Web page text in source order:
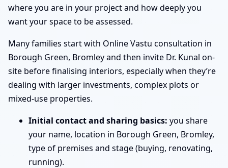
where you are in your project and how deeply you
want your space to be assessed.
Many families start with Online Vastu consultation in
Borough Green, Bromley and then invite Dr. Kunal on-
site before finalising interiors, especially when they’re
dealing with larger investments, complex plots or
mixed-use properties.
Initial contact and sharing basics: you share
your name, location in Borough Green, Bromley,
type of premises and stage (buying, renovating,
running).